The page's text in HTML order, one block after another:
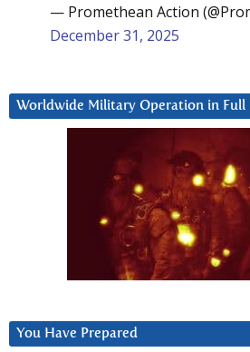
— Promethean Action
December 31, 2025
Worldwide Military Operation in Full
You Have Prepared